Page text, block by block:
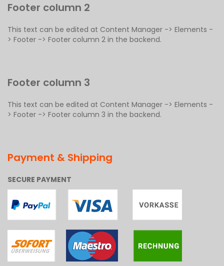
Footer column 2
This text can be edited at Content Manager -> Elements -
> Footer -> Footer column 2 in the backend.
Footer column 3
This text can be edited at Content Manager -> Elements -
> Footer -> Footer column 3 in the backend.
Payment & Shipping
SECURE PAYMENT